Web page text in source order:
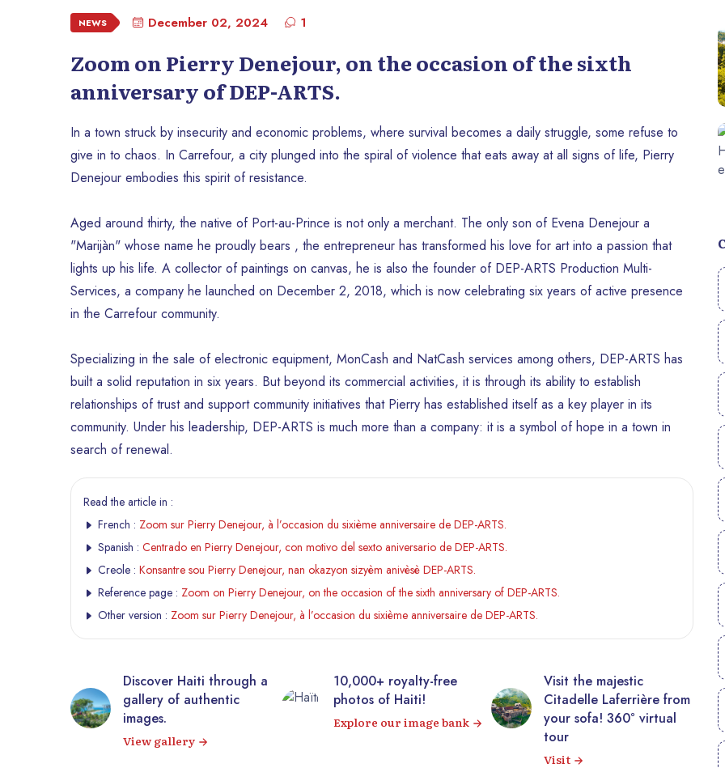
NEWS December 02, 2024 1
Zoom on Pierry Denejour, on the occasion of the sixth
anniversary of DEP-ARTS.
In a town struck by insecurity and economic problems, where survival becomes a daily struggle, some refuse to
give in to chaos. In Carrefour, a city plunged into the spiral of violence that eats away at all signs of life, Pierry
Denejour embodies this spirit of resistance.
Aged around thirty, the native of Port-au-Prince is not only a merchant. The only son of Evena Denejour a
"Marijàn" whose name he proudly bears , the entrepreneur has transformed his love for art into a passion that
lights up his life. A collector of paintings on canvas, he is also the founder of DEP-ARTS Production Multi-
Services, a company he launched on December 2, 2018, which is now celebrating six years of active presence
in the Carrefour community.
Specializing in the sale of electronic equipment, MonCash and NatCash services among others, DEP-ARTS has
built a solid reputation in six years. But beyond its commercial activities, it is through its ability to establish
relationships of trust and support community initiatives that Pierry has established itself as a key player in its
community. Under his leadership, DEP-ARTS is much more than a company: it is a symbol of hope in a town in
search of renewal.
Read the article in :
French : Zoom sur Pierry Denejour, à l’occasion du sixième anniversaire de DEP-ARTS.
Spanish : Centrado en Pierry Denejour, con motivo del sexto aniversario de DEP-ARTS.
Creole : Konsantre sou Pierry Denejour, nan okazyon sizyèm anivèsè DEP-ARTS.
Reference page : Zoom on Pierry Denejour, on the occasion of the sixth anniversary of DEP-ARTS.
Other version : Zoom sur Pierry Denejour, à l’occasion du sixième anniversaire de DEP-ARTS.
Discover Haiti through a
gallery of authentic
images.
View gallery
10,000+ royalty-free
photos of Haiti!
Explore our image bank
Visit the majestic
Citadelle Laferrière from
your sofa! 360° virtual
tour
Visit